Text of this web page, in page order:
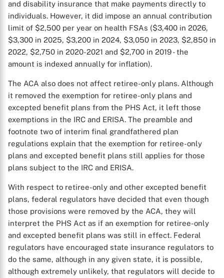
and disability insurance that make payments directly to
individuals. However, it did impose an annual contribution
limit of $2,500 per year on health FSAs ($3,400 in 2026,
$3,300 in 2025, $3,200 in 2024, $3,050 in 2023, $2,850 in
2022, $2,750 in 2020-2021 and $2,700 in 2019 - the
amount is indexed annually for inflation).
The ACA also does not affect retiree-only plans. Although
it removed the exemption for retiree-only plans and
excepted benefit plans from the PHS Act, it left those
exemptions in the IRC and ERISA. The preamble and
footnote two of interim final grandfathered plan
regulations explain that the exemption for retiree-only
plans and excepted benefit plans still applies for those
plans subject to the IRC and ERISA.
With respect to retiree-only and other excepted benefit
plans, federal regulators have decided that even though
those provisions were removed by the ACA, they will
interpret the PHS Act as if an exemption for retiree-only
and excepted benefit plans was still in effect. Federal
regulators have encouraged state insurance regulators to
do the same, although in any given state, it is possible,
although extremely unlikely, that regulators will decide to